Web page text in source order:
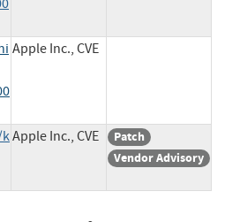
Apple Inc., CVE
Apple Inc., CVE
Patch
Vendor Advisory